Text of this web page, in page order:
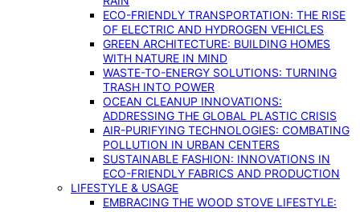
ECO-FRIENDLY TRANSPORTATION: THE RISE
OF ELECTRIC AND HYDROGEN VEHICLES
GREEN ARCHITECTURE: BUILDING HOMES
WITH NATURE IN MIND
WASTE-TO-ENERGY SOLUTIONS: TURNING
TRASH INTO POWER
OCEAN CLEANUP INNOVATIONS:
ADDRESSING THE GLOBAL PLASTIC CRISIS
AIR-PURIFYING TECHNOLOGIES: COMBATING
POLLUTION IN URBAN CENTERS
SUSTAINABLE FASHION: INNOVATIONS IN
ECO-FRIENDLY FABRICS AND PRODUCTION
LIFESTYLE & USAGE
EMBRACING THE WOOD STOVE LIFESTYLE: